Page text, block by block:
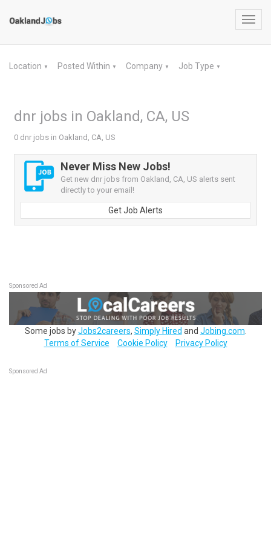
Location ▼ Posted Within ▼ Company ▼ Job Type ▼
dnr jobs in Oakland, CA, US
0 dnr jobs in Oakland, CA, US
Never Miss New Jobs!
Get new dnr jobs from Oakland, CA, US alerts sent
directly to your email!
Get Job Alerts
Sponsored Ad
Some jobs byJobs2careers, Simply Hired and Jobing.com
Terms of Service
Cookie Policy Privacy Policy
Sponsored Ad